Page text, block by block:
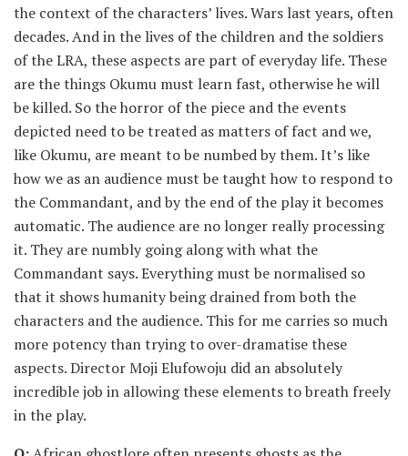
the context of the characters’ lives. Wars last years, often
decades. And in the lives of the children and the soldiers
of the LRA, these aspects are part of everyday life. These
are the things Okumu must learn fast, otherwise he will
be killed. So the horror of the piece and the events
depicted need to be treated as matters of fact and we,
like Okumu, are meant to be numbed by them. It’s like
how we as an audience must be taught how to respond to
the Commandant, and by the end of the play it becomes
automatic. The audience are no longer really processing
it. They are numbly going along with what the
Commandant says. Everything must be normalised so
that it shows humanity being drained from both the
characters and the audience. This for me carries so much
more potency than trying to over-dramatise these
aspects. Director Moji Elufowoju did an absolutely
incredible job in allowing these elements to breath freely
in the play.